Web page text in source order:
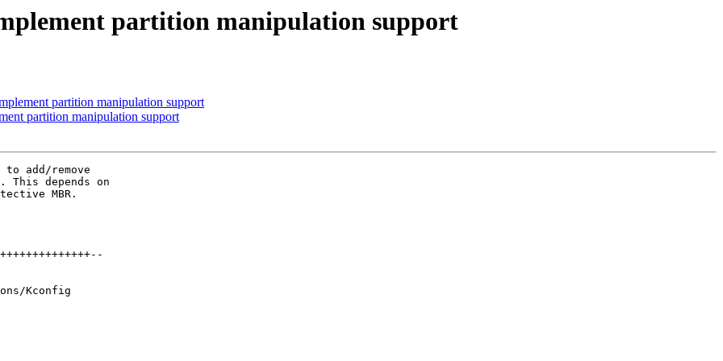
partition manipulation support
partition manipulation support
partition manipulation support
add/remove
depends on
MBR.